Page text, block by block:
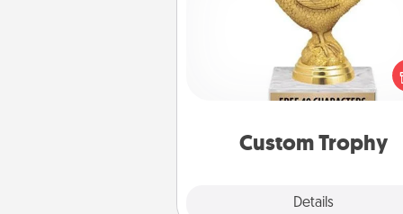
Custom Trophy
Details
Find a local or online trophy
and create a customized trophy
friend or relative. Be creative and